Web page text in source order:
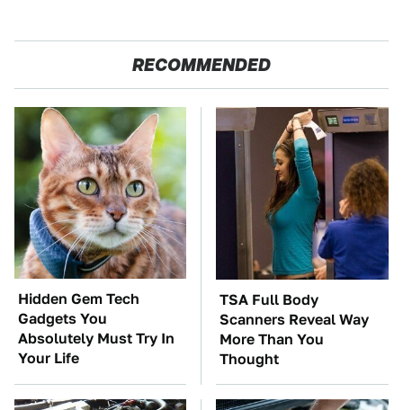
RECOMMENDED
Hidden Gem Tech
Gadgets You
Absolutely Must Try In
Your Life
TSA Full Body
Scanners Reveal Way
More Than You
Thought